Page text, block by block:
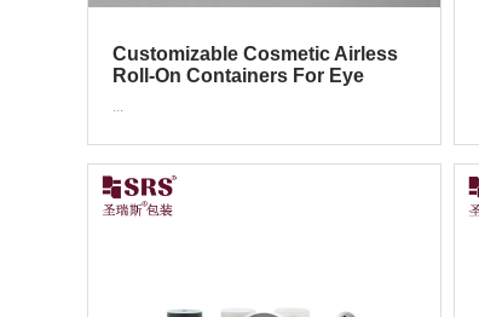
Customizable Cosmetic Airless
Roll-On Containers For Eye
...